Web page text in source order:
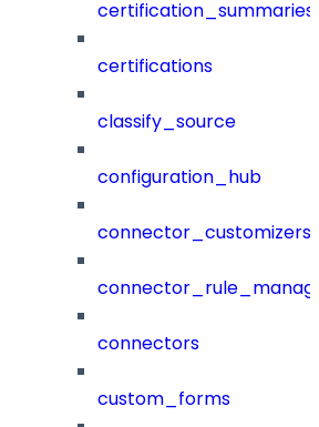
certification_summaries
certifications
classify_source
configuration_hub
connector_customizers
connectors
custom_forms